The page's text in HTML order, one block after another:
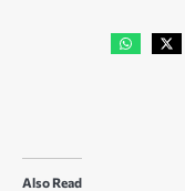
Also Read